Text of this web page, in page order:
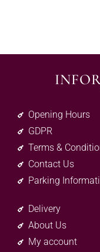
Opening Hours
GDPR
Terms &
Contact Us
Parking
Delivery
About Us
My account